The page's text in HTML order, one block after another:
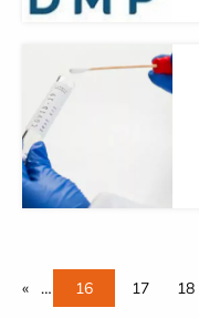
« … 16 17 18